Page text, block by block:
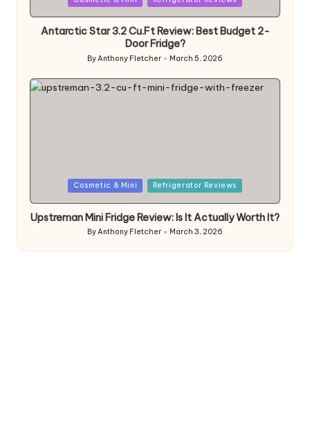
Antarctic Star 3.2 Cu.Ft Review: Best Budget 2-
Door Fridge?
Posted
ByAnthony Fletcher March 5, 2026
Cosmetic & Mini Refrigerator Reviews
Upstreman Mini Fridge Review: Is It Actually Worth It?
Posted
by
ByAnthony Fletcher March 3, 2026